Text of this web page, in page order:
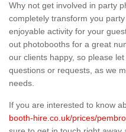
Why not get involved in party
completely transform you
enjoyable activity for your
out photobooths for a great
our clients happy, so please
questions or requests, as we
needs.
If you are interested to know
booth-hire.co.uk/prices/